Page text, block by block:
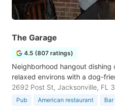
The Garage
4.5 (807 ratings)
Neighborhood hangout dishing
relaxed environs with a dog-
2692 Post St, Jacksonville, FL
Pub American restaurant Bar